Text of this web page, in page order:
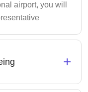
airport, you will
+